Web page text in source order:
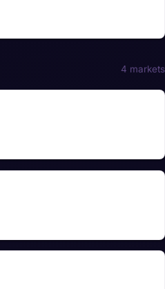
4 markets